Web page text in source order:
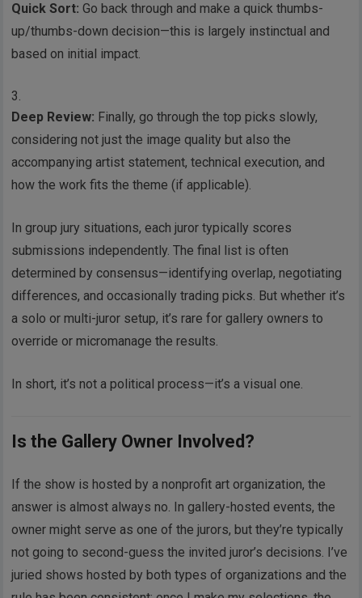
Quick Sort: Go back through and make a quick thumbs-
up/thumbs-down decision—this is largely instinctual and
based on initial impact.
Deep Review: Finally, go through the top picks slowly,
considering not just the image quality but also the
accompanying artist statement, technical execution, and
how the work fits the theme (if applicable).
In group jury situations, each juror typically scores
submissions independently. The final list is often
determined by consensus—identifying overlap, negotiating
differences, and occasionally trading picks. But whether it’s
a solo or multi-juror setup, it’s rare for gallery owners to
override or micromanage the results.
In short, it’s not a political process—it’s a visual one.
Is the Gallery Owner Involved?
If the show is hosted by a nonprofit art organization, the
answer is almost always no. In gallery-hosted events, the
owner might serve as one of the jurors, but they’re typically
not going to second-guess the invited juror’s decisions. I’ve
juried shows hosted by both types of organizations and the